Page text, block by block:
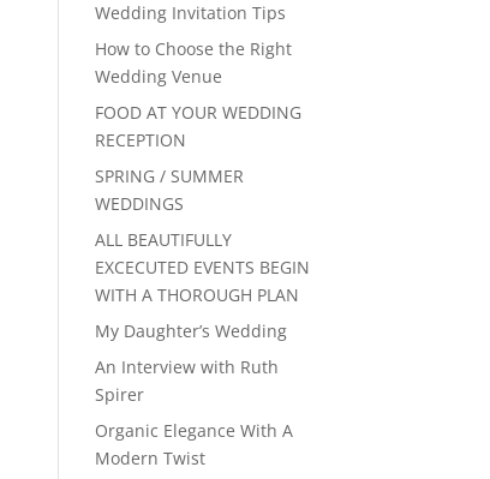
Wedding Invitation Tips
How to Choose the Right
Wedding Venue
FOOD AT YOUR WEDDING
RECEPTION
SPRING / SUMMER
WEDDINGS
ALL BEAUTIFULLY
EXCECUTED EVENTS BEGIN
WITH A THOROUGH PLAN
My Daughter’s Wedding
An Interview with Ruth
Spirer
Organic Elegance With A
Modern Twist